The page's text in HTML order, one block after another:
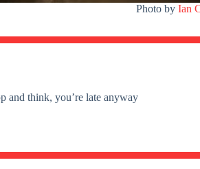
Photo byIan
and think, you’re late anyway